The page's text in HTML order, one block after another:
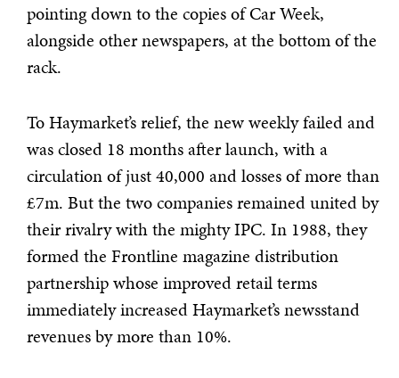
pointing down to the copies of Car Week,
alongside other newspapers, at the bottom of the
rack.
To Haymarket’s relief, the new weekly failed and
was closed 18 months after launch, with a
circulation of just 40,000 and losses of more than
£7m. But the two companies remained united by
their rivalry with the mighty IPC. In 1988, they
formed the Frontline magazine distribution
partnership whose improved retail terms
immediately increased Haymarket’s newsstand
revenues by more than 10%.